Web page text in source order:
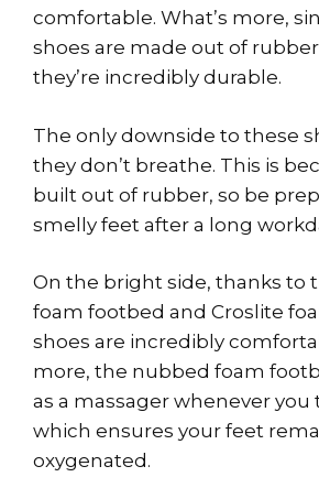
comfortable. What’s more,
shoes are made out of
they’re incredibly durable.
The only downside to these
they don’t breathe. This is
built out of rubber, so be
smelly feet after a long
On the bright side, thanks to
foam footbed and Croslite
shoes are incredibly
more, the nubbed foam
as a massager whenever you
which ensures your feet
oxygenated.